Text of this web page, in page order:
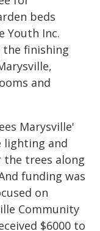
beds
Youth Inc.
the finishing
and
Marysville'
lighting and
trees along
funding was
on
Community
$6000 to